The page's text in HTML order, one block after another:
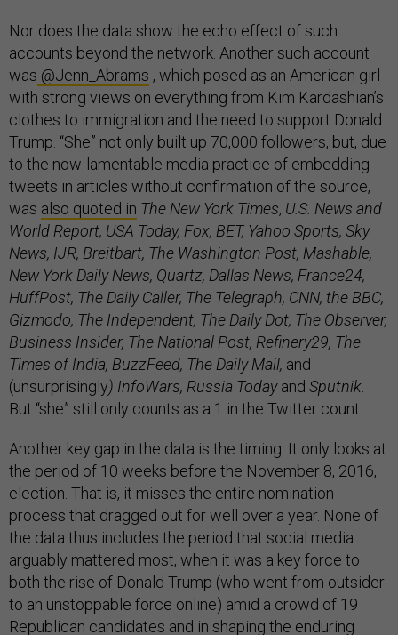
Nor does the data show the echo effect of such
accounts beyond the network. Another such account
was @Jenn_Abrams , which posed as an American girl
with strong views on everything from Kim Kardashian’s
clothes to immigration and the need to support Donald
Trump. “She” not only built up 70,000 followers, but, due
to the now-lamentable media practice of embedding
tweets in articles without confirmation of the source,
was also quoted in The New York Times, U.S. News and
World Report, USA Today, Fox, BET, Yahoo Sports, Sky
News, IJR, Breitbart, The Washington Post, Mashable,
New York Daily News, Quartz, Dallas News, France24,
HuffPost, The Daily Caller, The Telegraph, CNN, the BBC,
Gizmodo, The Independent, The Daily Dot, The Observer,
Business Insider, The National Post, Refinery29, The
Times of India, BuzzFeed, The Daily Mail, and
(unsurprisingly) InfoWars, Russia Todayand Sputnik
But “she” still only counts as a 1 in the Twitter count.
Another key gap in the data is the timing. It only looks at
the period of 10 weeks before the November 8, 2016,
election. That is, it misses the entire nomination
process that dragged out for well over a year. None of
the data thus includes the period that social media
arguably mattered most, when it was a key force to
both the rise of Donald Trump (who went from outsider
to an unstoppable force online) amid a crowd of 19
Republican candidates and in shaping the enduring